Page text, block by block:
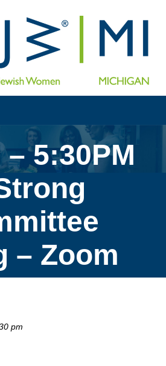
5:30PM
– Zoom
pm